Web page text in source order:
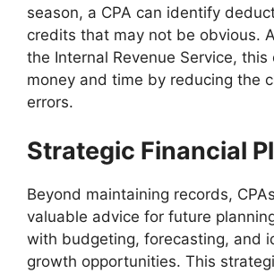
season, a CPA can identify
credits that may not be obvious.
the Internal Revenue Service, this
money and time by reducing the
errors.
Strategic Financial
Beyond maintaining records,
valuable advice for future
with budgeting, forecasting, and
growth opportunities. This